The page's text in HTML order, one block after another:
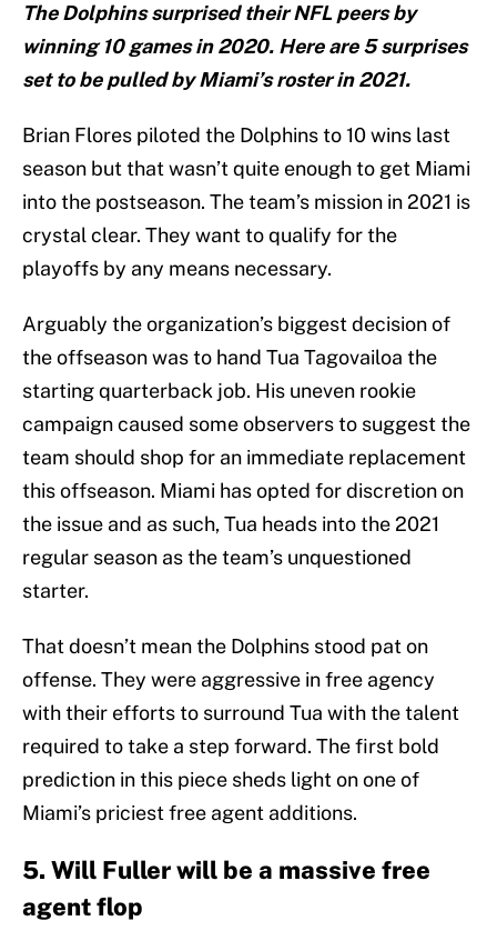
The Dolphins surprised their NFL peers by
winning 10 games in 2020. Here are 5 surprises
set to be pulled by Miami’s roster in 2021.
Brian Flores piloted the Dolphins to 10 wins last
season but that wasn’t quite enough to get Miami
into the postseason. The team’s mission in 2021 is
crystal clear. They want to qualify for the
playoffs by any means necessary.
Arguably the organization’s biggest decision of
the offseason was to hand Tua Tagovailoa the
starting quarterback job. His uneven rookie
campaign caused some observers to suggest the
team should shop for an immediate replacement
this offseason. Miami has opted for discretion on
the issue and as such, Tua heads into the 2021
regular season as the team’s unquestioned
starter.
That doesn’t mean the Dolphins stood pat on
offense. They were aggressive in free agency
with their efforts to surround Tua with the talent
required to take a step forward. The first bold
prediction in this piece sheds light on one of
Miami’s priciest free agent additions.
5. Will Fuller will be a massive free
agent flop